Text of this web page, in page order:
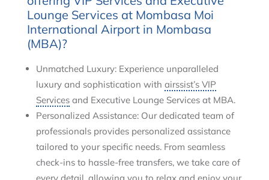
Lounge Services at Mombasa Moi
International Airport in Mombasa
(MBA)?
Unmatched Luxury: Experience unparalleled
luxury and sophistication with airssist’s VIP
Servicesand Executive Lounge Services at MBA.
Personalized Assistance: Our dedicated team of
professionals provides personalized assistance
tailored to your specific needs. From seamless
check-ins to hassle-free transfers, we take care of